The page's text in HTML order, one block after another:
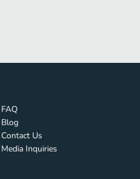
FAQ
Blog
Contact Us
Media Inquiries